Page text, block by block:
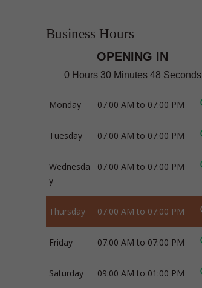
Business Hours
OPENING IN
0 Hours 30 Minutes 47 Seconds
Monday 07:00 AM to 07:00 PM
Tuesday 07:00 AM to 07:00 PM
Wednesda
y
07:00 AM to 07:00 PM
Thursday 07:00 AM to 07:00 PM
Friday 07:00 AM to 07:00 PM
Saturday 09:00 AM to 01:00 PM